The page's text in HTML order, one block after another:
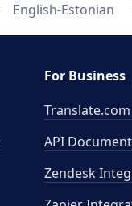
English-Estonian
For Business
Translate.com
API
Zendesk